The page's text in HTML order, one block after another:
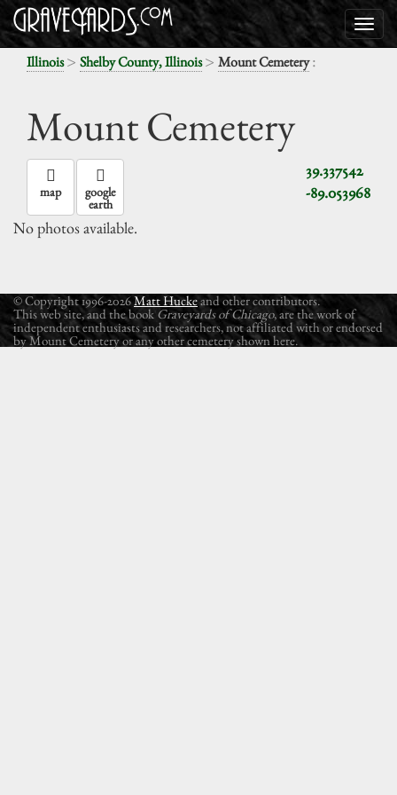
Illinois> Shelby County, Illinois> Mount Cemetery:
Mount Cemetery
39.337542
-89.053968
map google
earth
No photos available.
© Copyright 1996-2026Matt Huckeand other contributors.
This web site, and the book Graveyards of Chicago, are the work of
independent enthusiasts and researchers, not affiliated with or endorsed
by Mount Cemetery or any other cemetery shown here.